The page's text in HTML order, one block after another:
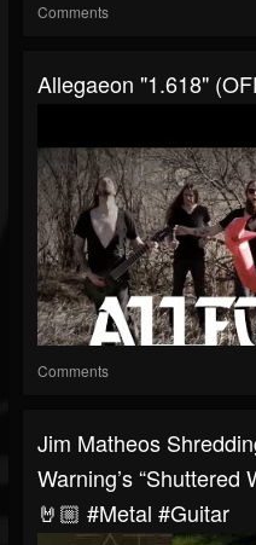
Comments
Allegaeon "1.618"
Comments
Jim Matheos
Warning’s “Shuttered
🤘🏼 #metal #guitar